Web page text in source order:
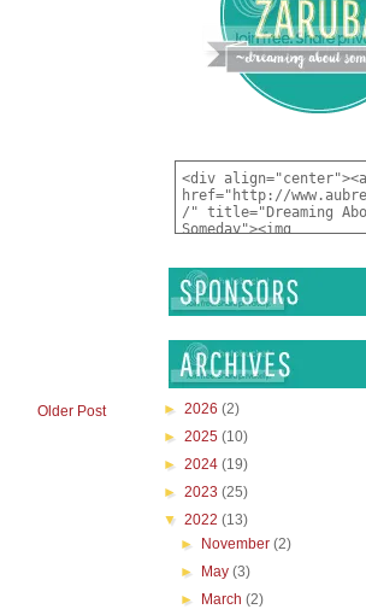
Older Post ► 2026 (2)
► 2025 (10)
► 2024 (19)
► 2023 (25)
▼ 2022 (13)
►
November(2)
►
May(3)
►
March(2)